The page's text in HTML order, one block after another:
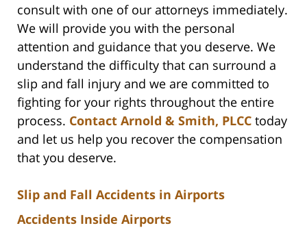
consult with one of our attorneys immediately.
We will provide you with the personal
attention and guidance that you deserve. We
understand the difficulty that can surround a
slip and fall injury and we are committed to
fighting for your rights throughout the entire
process. Contact Arnold & Smith, PLCC today
and let us help you recover the compensation
that you deserve.
Slip and Fall Accidents in Airports
Accidents Inside Airports